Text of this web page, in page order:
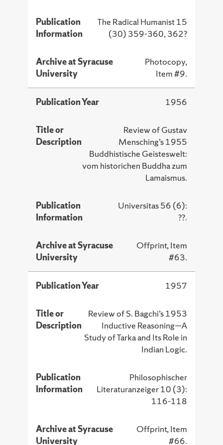
Publication
Information
The Radical Humanist 15
(30) 359-360, 362?
Archive at Syracuse
University
Photocopy,
Item #9.
Publication Year 1956
Title or
Description
Review of Gustav
Mensching’s 1955
Buddhistische Geisteswelt:
vom historichen Buddha zum
Lamaismus.
Publication
Information
Universitas 56 (6):
??.
Archive at Syracuse
University
Offprint, Item
#63.
Publication Year 1957
Title or
Description
Review of S. Bagchi’s 1953
Inductive Reasoning—A
Study of Tarka and Its Role in
Indian Logic.
Publication
Information
Philosophischer
Literaturanzeiger 10 (3):
116-118
Archive at Syracuse
University
Offprint, Item
#66.